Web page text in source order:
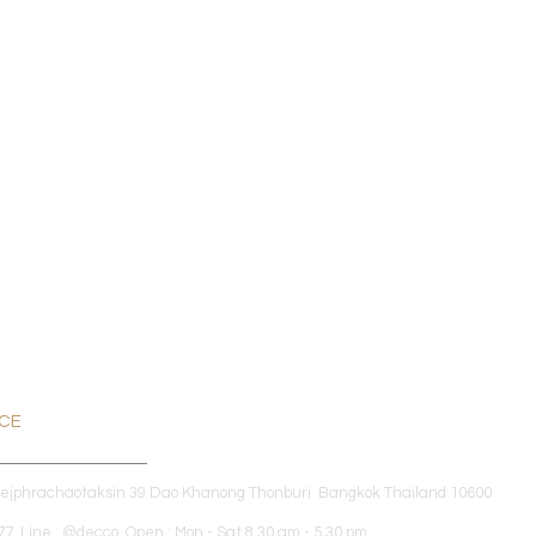
39 Dao Khanong Thonburi Bangkok Thailand 10600
Line : @decco Open : Mon - Sat 8.30 am - 5.30 pm